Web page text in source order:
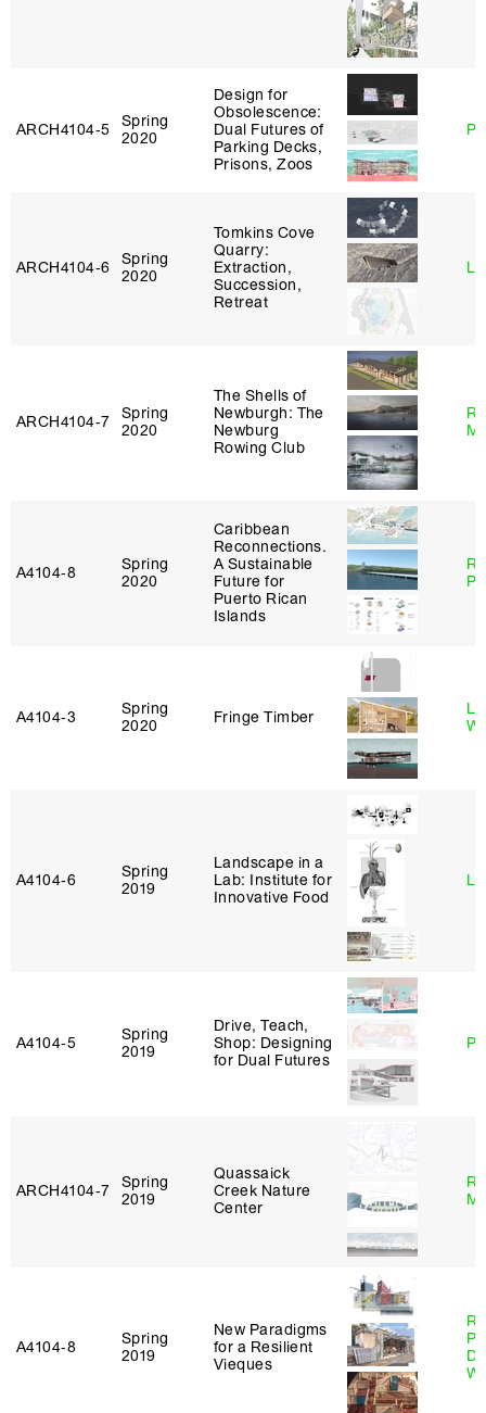
ARCH4104‑5
Spring
2020
Design for
Obsolescence:
Dual Futures of
Parking Decks,
Prisons, Zoos
ARCH4104‑6
Spring
2020
Tomkins Cove
Quarry:
Extraction,
Succession,
Retreat
ARCH4104‑7
Spring
2020
The Shells of
Newburgh: The
Newburg
Rowing Club
A4104‑8
Spring
2020
Caribbean
Reconnections.
A Sustainable
Future for
Puerto Rican
Islands
A4104‑3
Spring
2020
Fringe Timber
A4104‑6
Spring
2019
Landscape in a
Lab: Institute for
Innovative Food
A4104‑5
Spring
2019
Drive, Teach,
Shop: Designing
for Dual Futures
ARCH4104‑7
Spring
2019
Quassaick
Creek Nature
Center
A4104‑8
Spring
2019
New Paradigms
for a Resilient
Vieques